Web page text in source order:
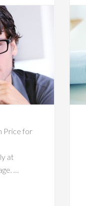
Price for
at
…